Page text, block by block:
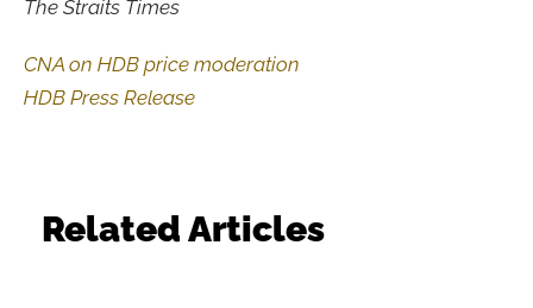
The Straits Times
CNA on HDB price moderation
HDB Press Release
Related Articles